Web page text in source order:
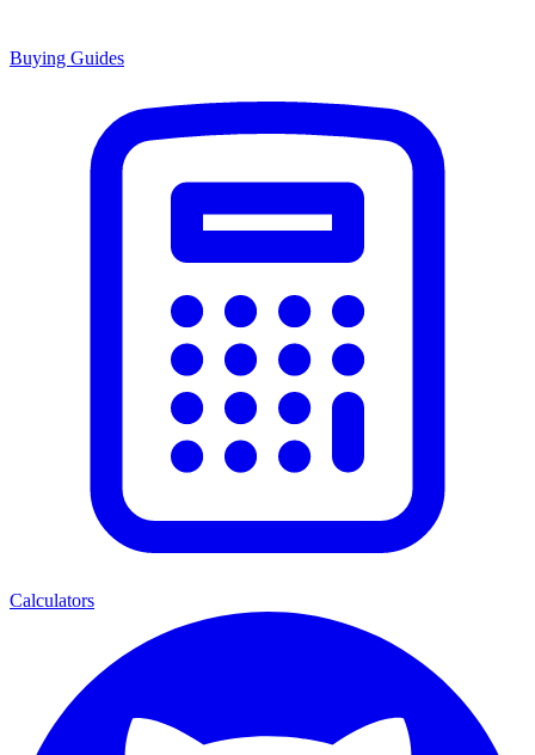
Buying Guides
Calculators